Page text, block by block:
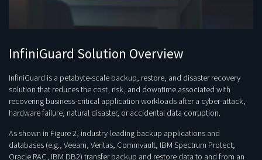
InfiniGuard Solution Overview
InfiniGuard is a petabyte-scale backup, restore, and disaster recovery
solution that reduces the cost, risk, and downtime associated with
recovering business-critical application workloads after a cyber-attack,
hardware failure, natural disaster, or accidental data corruption.
As shown in Figure 2, industry-leading backup applications and
databases (e.g., Veeam, Veritas, Commvault, IBM Spectrum Protect,
Oracle RAC, IBM DB2) transfer backup and restore data to and from an